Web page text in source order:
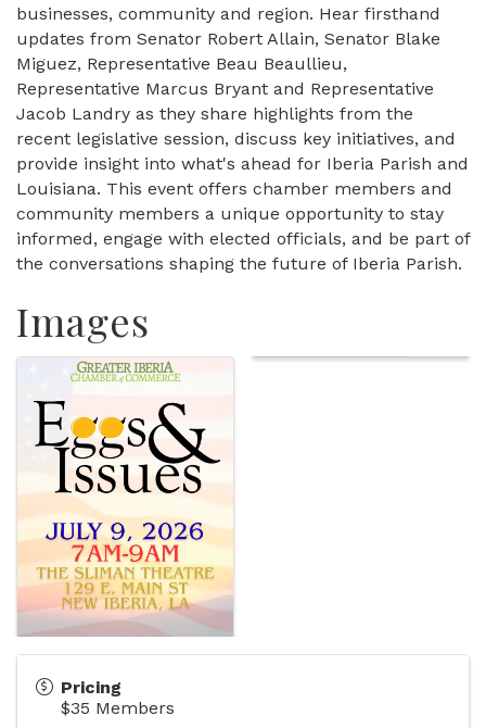
businesses, community and region. Hear firsthand
updates from Senator Robert Allain, Senator Blake
Miguez, Representative Beau Beaullieu,
Representative Marcus Bryant and Representative
Jacob Landry as they share highlights from the
recent legislative session, discuss key initiatives, and
provide insight into what's ahead for Iberia Parish and
Louisiana. This event offers chamber members and
community members a unique opportunity to stay
informed, engage with elected officials, and be part of
the conversations shaping the future of Iberia Parish.
Images
Pricing
$35 Members